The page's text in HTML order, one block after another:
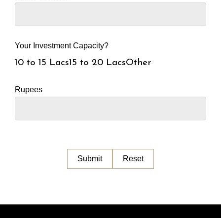
Your Investment Capacity?
10 to 15 Lacs15 to 20 LacsOther
Rupees